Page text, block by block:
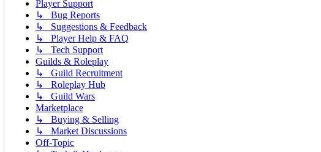
Player Support
↳ Bug Reports
↳ Suggestions & Feedback
↳ Player Help & FAQ
↳ Tech Support
Guilds & Roleplay
↳ Guild Recruitment
↳ Roleplay Hub
↳ Guild Wars
Marketplace
↳ Buying & Selling
↳ Market Discussions
Off-Topic